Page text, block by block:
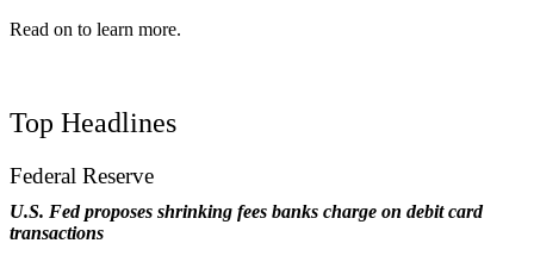
Read on to learn more.
Top Headlines
Federal Reserve
U.S. Fed proposes shrinking fees banks charge on debit card
transactions